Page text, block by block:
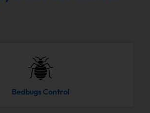
Bedbugs Control